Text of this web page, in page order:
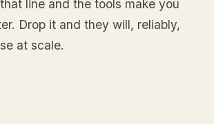
line and the tools make you
Drop it and they will, reliably,
at scale.